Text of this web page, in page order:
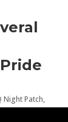
Night Patch,